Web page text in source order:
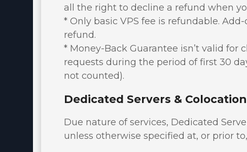
all the right to decline a refund when
* Only basic VPS fee is refundable.
refund.
* Money-Back Guarantee isn’t valid
requests during the period of first 30
not counted).
Dedicated Servers &
Due nature of services, Dedicated
unless otherwise specified at, or prior